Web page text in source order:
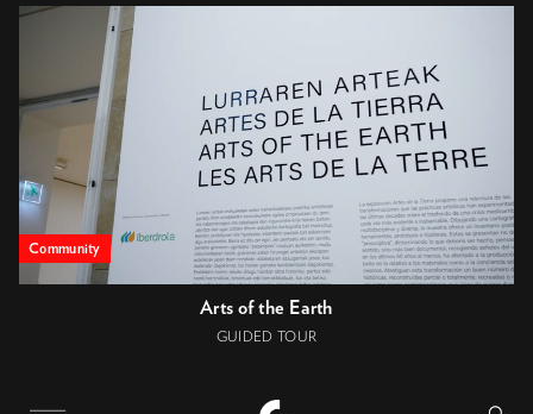
Community
Arts of the Earth
GUIDED TOUR